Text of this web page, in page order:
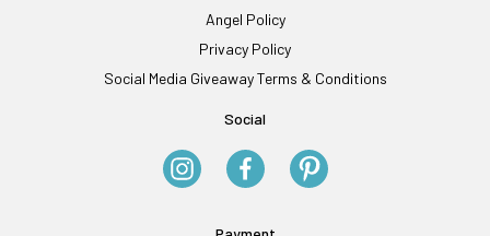
Angel Policy
Privacy Policy
Social Media Giveaway Terms & Conditions
Social